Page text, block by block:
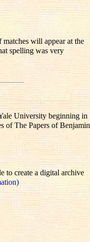
will appear at the
spelling was very
University beginning in
of The Papers of Benjamin
to create a digital archive